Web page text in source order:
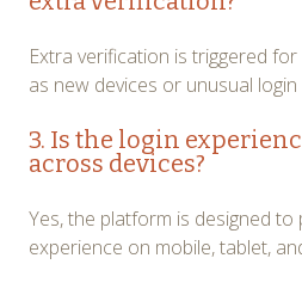
Extra verification is triggered
as new devices or unusual login
3. Is the login
across devices?
Yes, the platform is designed
experience on mobile, tablet,